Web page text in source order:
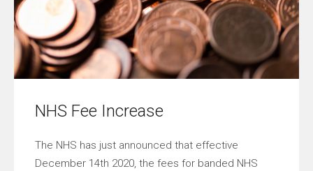
NHS Fee Increase
The NHS has just announced that effective
December 14th 2020, the fees for banded NHS